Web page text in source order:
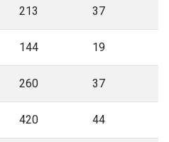
213 37
144 19
260 37
420 44